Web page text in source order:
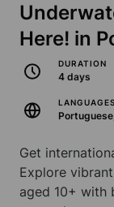
Here! in
DURATION
4 days
LANGUAGES
Get
Explore
aged 10+ with